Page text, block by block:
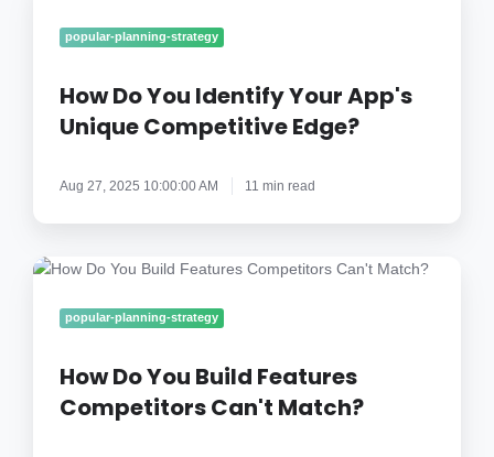
Your
Unique
Edge?
popular-planning-strategy
How Do You Identify Your App's
Unique Competitive Edge?
Aug 27, 2025 10:00:00 AM 11 min read
How
Features
Can't
popular-planning-strategy
How Do You Build Features
Competitors Can't Match?